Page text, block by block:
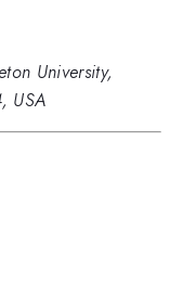
University,
USA